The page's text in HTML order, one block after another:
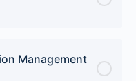
Management